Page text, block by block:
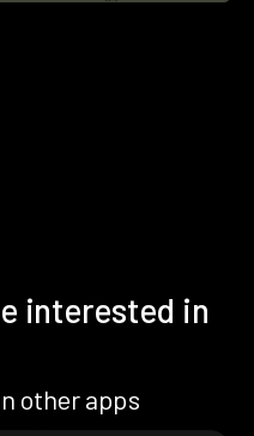
interested in
other apps